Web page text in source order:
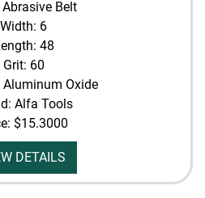
Belt
Width: 6
48
Grit: 60
Oxide
Alfa Tools
$15.3000
DETAILS